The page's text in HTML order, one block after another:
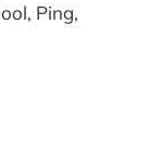
Ping,